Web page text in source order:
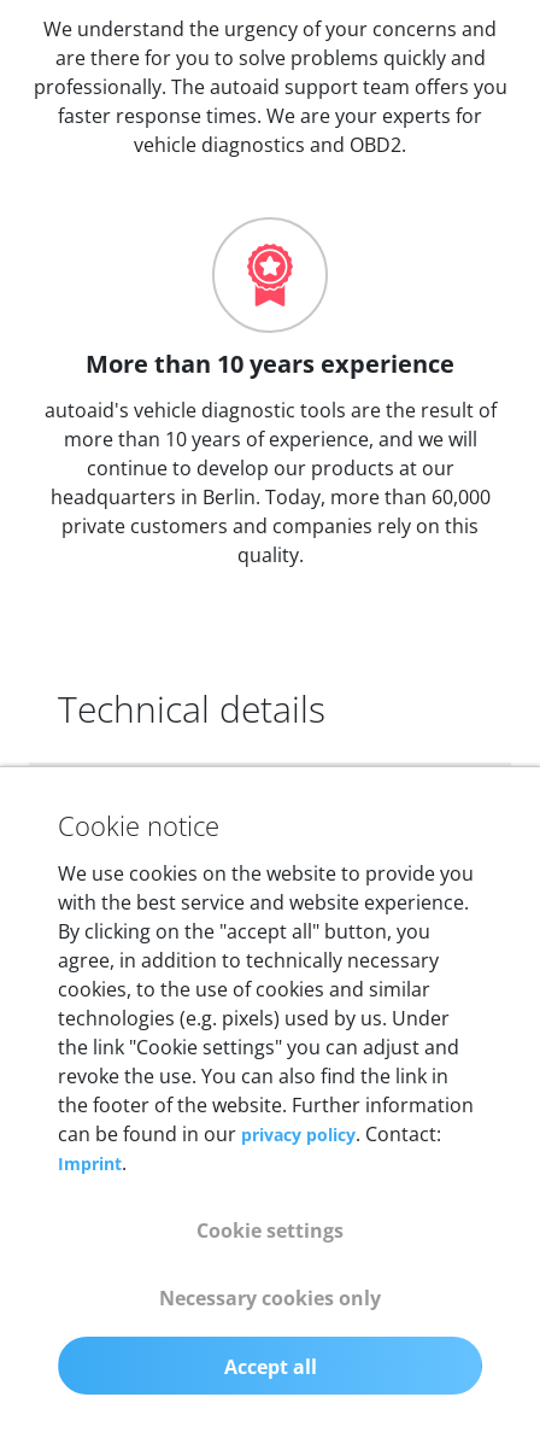
We understand the urgency of your concerns and
are there for you to solve problems quickly and
professionally. The autoaid support team offers you
faster response times. We are your experts for
vehicle diagnostics and OBD2.
More than 10 years experience
autoaid's vehicle diagnostic tools are the result of
more than 10 years of experience, and we will
continue to develop our products at our
headquarters in Berlin. Today, more than 60,000
private customers and companies rely on this
quality.
Technical details
55 mm x 25 mm x 12 mm
Weight
200 g
OBD2 pins
Full 16 pin set with multiplexer for all pin
configurations
Communication protocols
ISO9141, ISO14230, ISO15765, SAE J2480 and
OBD2 0.75 m & USB 0.75 m
Status display
Cookie notice
We use cookies on the website to provide you
with the best service and website experience.
By clicking on the "accept all" button, you
agree, in addition to technically necessary
cookies, to the use of cookies and similar
technologies (e.g. pixels) used by us. Under
the link "Cookie settings" you can adjust and
revoke the use. You can also find the link in
the footer of the website. Further information
can be found in our privacy policy. Contact:
Imprint.
Cookie settings
Necessary cookies only
Accept all